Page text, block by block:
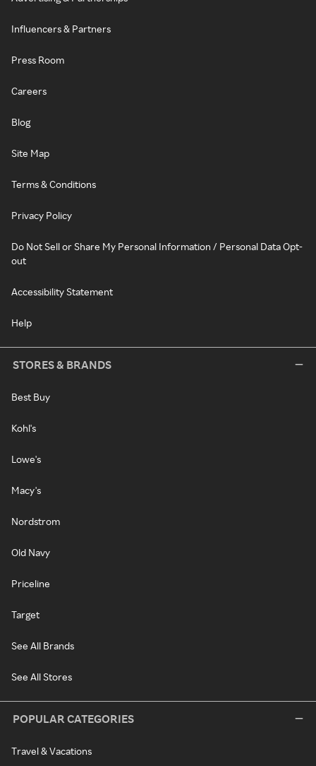
Influencers & Partners
Press Room
Careers
Blog
Site Map
Terms & Conditions
Privacy Policy
Do Not Sell or Share My Personal Information / Personal Data Opt-
out
Accessibility Statement
Help
STORES & BRANDS
Best Buy
Kohl's
Lowe's
Macy's
Nordstrom
Old Navy
Priceline
Target
See All Brands
See All Stores
POPULAR CATEGORIES
Travel & Vacations